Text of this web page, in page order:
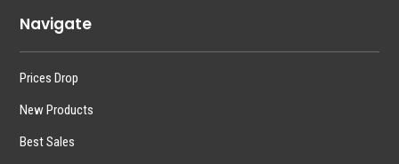
Navigate
Prices Drop
New Products
Best Sales